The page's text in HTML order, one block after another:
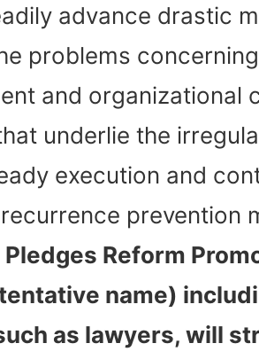
advance drastic
problems concerning
and organizational
underlie the
execution and
prevention
Pledges Reform
name)
as lawyers, will